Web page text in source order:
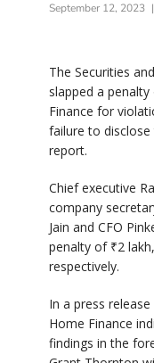
September 12, 2023
The Securities
slapped a
Finance for
failure to
report.
Chief executive
company
Jain and CFO
penalty of ₹2
respectively.
In a press
Home Finance
findings in the